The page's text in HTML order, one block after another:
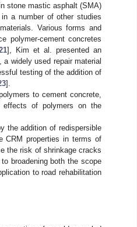
stone mastic asphalt (SMA)
a number of other studies
Various forms and
polymer-cement concretes
], Kim et al. presented an
widely used repair material
testing of the addition of
].
to cement concrete,
effects of polymers on the
the addition of redispersible
CRM properties in terms of
the risk of shrinkage cracks
broadening both the scope
to road rehabilitation